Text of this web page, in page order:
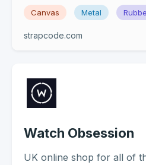
Canvas Metal
strapcode.com
Watch Obsession
UK online shop for all of